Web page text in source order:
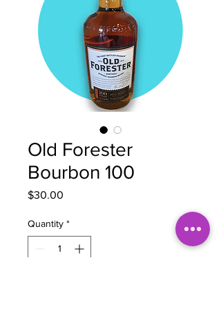
Old Forester
Bourbon 100
$30.00
Quantity *